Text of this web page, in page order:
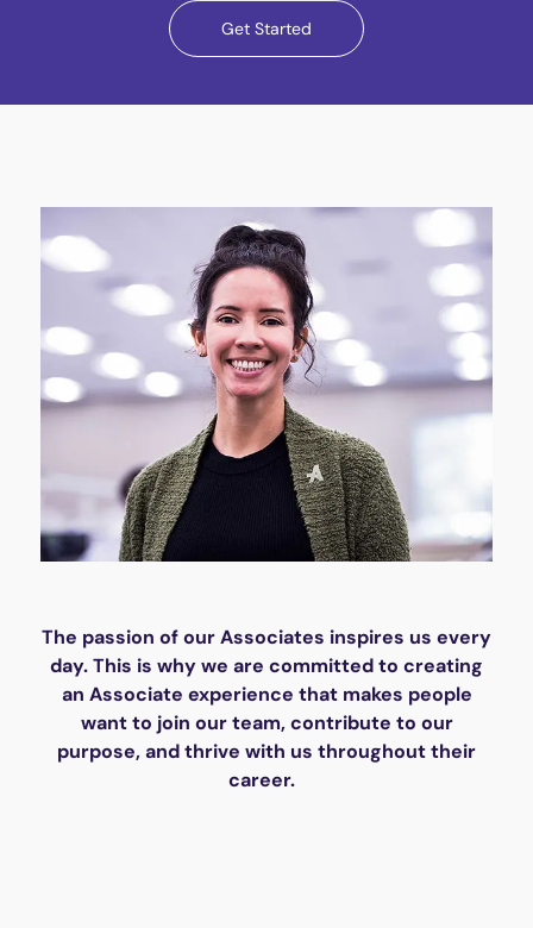
Get Started
The passion of our Associates inspires us every
day. This is why we are committed to creating
an Associate experience that makes people
want to join our team, contribute to our
purpose, and thrive with us throughout their
career.